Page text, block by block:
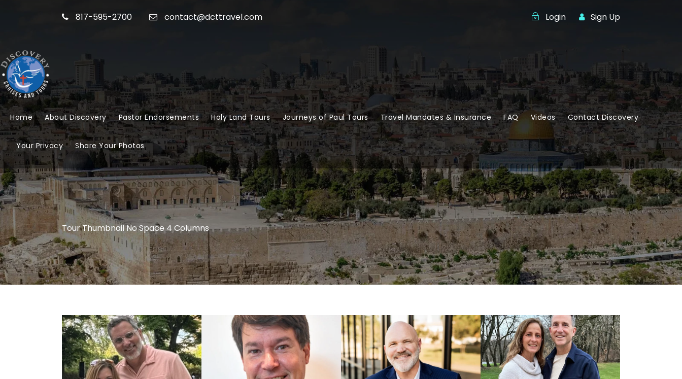
817-595-2700 contact@dcttravel.com Login Sign Up
Home About Discovery Pastor Endorsements Holy Land Tours Journeys of Paul Tours Travel Mandates & Insurance FAQ Videos Contact Discovery
Your Privacy Share Your Photos
Tour Thumbnail No Space 4 Columns